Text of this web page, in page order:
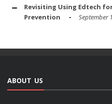
Revisiting Using Edtech
Prevention
September
ABOUT US